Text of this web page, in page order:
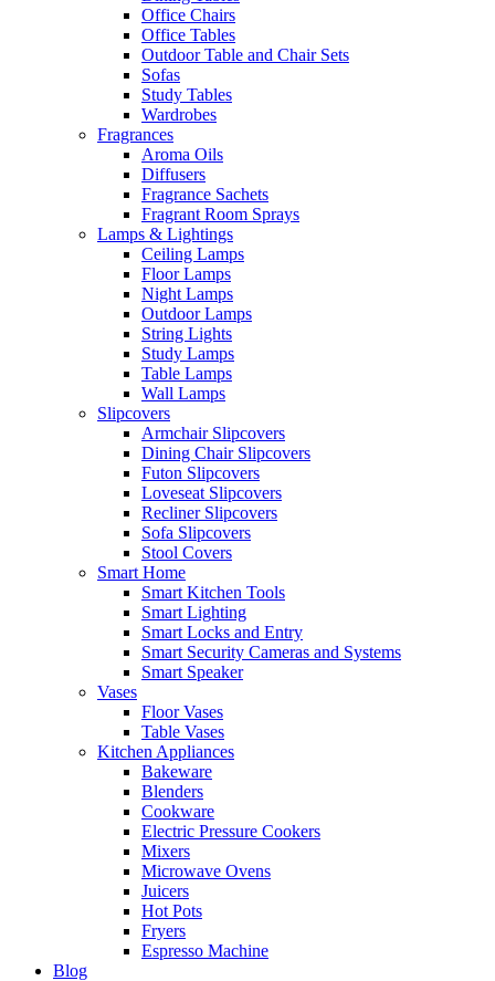
Office Chairs
Office Tables
Outdoor Table and Chair Sets
Sofas
Study Tables
Wardrobes
Fragrances
Aroma Oils
Diffusers
Fragrance Sachets
Fragrant Room Sprays
Lamps & Lightings
Ceiling Lamps
Floor Lamps
Night Lamps
Outdoor Lamps
String Lights
Study Lamps
Table Lamps
Wall Lamps
Slipcovers
Armchair Slipcovers
Dining Chair Slipcovers
Futon Slipcovers
Loveseat Slipcovers
Recliner Slipcovers
Sofa Slipcovers
Stool Covers
Smart Home
Smart Kitchen Tools
Smart Lighting
Smart Locks and Entry
Smart Security Cameras and Systems
Smart Speaker
Vases
Floor Vases
Table Vases
Kitchen Appliances
Bakeware
Blenders
Cookware
Electric Pressure Cookers
Mixers
Microwave Ovens
Juicers
Hot Pots
Fryers
Espresso Machine
Blog